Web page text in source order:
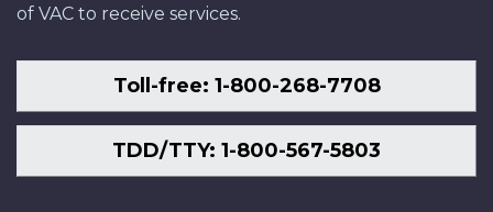
of VAC to receive services.
Toll-free: 1-800-268-7708
TDD/TTY: 1-800-567-5803